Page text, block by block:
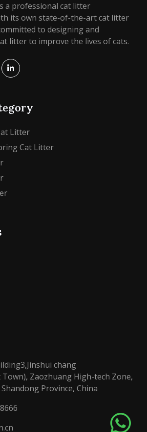
a professional cat litter
its own state-of-the-art cat litter
to designing and
litter to improve the lives of cats.
Litter
Cat Litter
chang
Zaozhuang High-tech Zone,
Province, China